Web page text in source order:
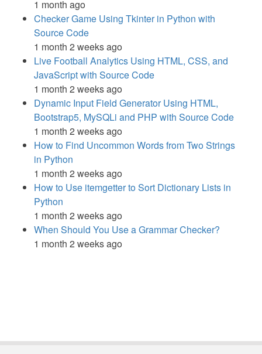
1 month ago
Checker Game Using Tkinter in Python with
Source Code
1 month 2 weeks ago
Live Football Analytics Using HTML, CSS, and
JavaScript with Source Code
1 month 2 weeks ago
Dynamic Input Field Generator Using HTML,
Bootstrap5, MySQLi and PHP with Source Code
1 month 2 weeks ago
How to Find Uncommon Words from Two Strings
in Python
1 month 2 weeks ago
How to Use itemgetter to Sort Dictionary Lists in
Python
1 month 2 weeks ago
When Should You Use a Grammar Checker?
1 month 2 weeks ago